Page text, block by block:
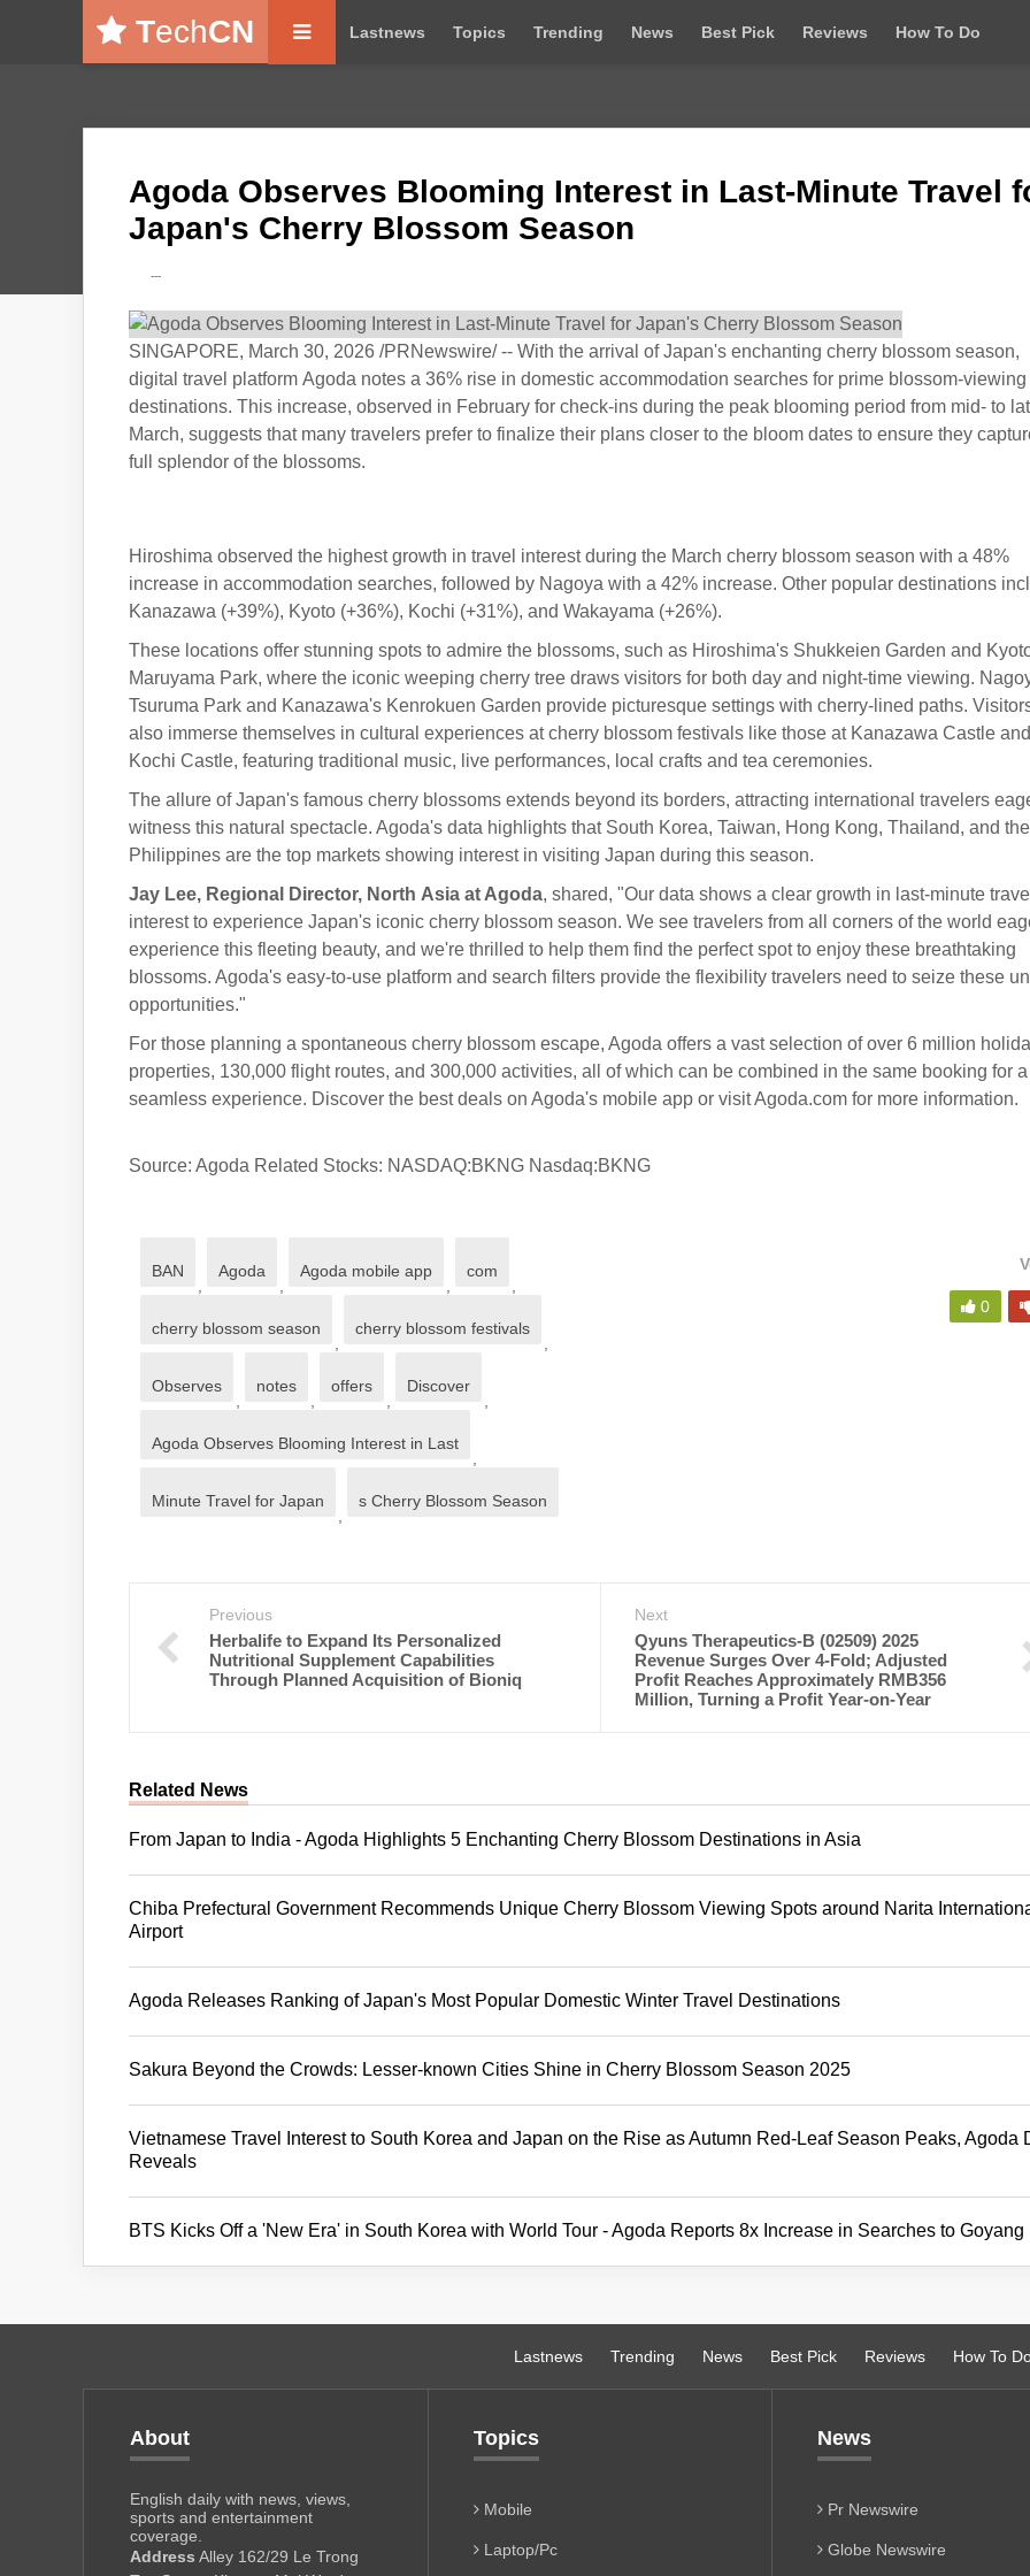
TechCN Lastnews Topics Trending News Best Pick Reviews How To Do
Agoda Observes Blooming Interest in Last-Minute Travel
Japan's Cherry Blossom Season
---
SINGAPORE, March 30, 2026 /PRNewswire/ -- With the arrival of Japan's enchanting cherry blossom season,
digital travel platform Agoda notes a 36% rise in domestic accommodation searches for prime blossom-viewing
destinations. This increase, observed in February for check-ins during the peak blooming period from mid- to
March, suggests that many travelers prefer to finalize their plans closer to the bloom dates to ensure they
full splendor of the blossoms.
Hiroshima observed the highest growth in travel interest during the March cherry blossom season with a 48%
increase in accommodation searches, followed by Nagoya with a 42% increase. Other popular destinations
Kanazawa (+39%), Kyoto (+36%), Kochi (+31%), and Wakayama (+26%).
These locations offer stunning spots to admire the blossoms, such as Hiroshima's Shukkeien Garden and
Maruyama Park, where the iconic weeping cherry tree draws visitors for both day and night-time viewing.
Tsuruma Park and Kanazawa's Kenrokuen Garden provide picturesque settings with cherry-lined paths.
also immerse themselves in cultural experiences at cherry blossom festivals like those at Kanazawa Castle and
Kochi Castle, featuring traditional music, live performances, local crafts and tea ceremonies.
The allure of Japan's famous cherry blossoms extends beyond its borders, attracting international travelers
witness this natural spectacle. Agoda's data highlights that South Korea, Taiwan, Hong Kong, Thailand, and the
Philippines are the top markets showing interest in visiting Japan during this season.
Jay Lee, Regional Director, North Asia at Agoda, shared, "Our data shows a clear growth in last-minute
interest to experience Japan's iconic cherry blossom season. We see travelers from all corners of the world
experience this fleeting beauty, and we're thrilled to help them find the perfect spot to enjoy these breathtaking
blossoms. Agoda's easy-to-use platform and search filters provide the flexibility travelers need to seize these
opportunities."
For those planning a spontaneous cherry blossom escape, Agoda offers a vast selection of over 6 million
properties, 130,000 flight routes, and 300,000 activities, all of which can be combined in the same booking for a
seamless experience. Discover the best deals on Agoda's mobile app or visit Agoda.com for more information.
Source: Agoda Related Stocks: NASDAQ:BKNG Nasdaq:BKNG
BAN
Agoda
Agoda mobile app
com
cherry blossom season
cherry blossom festivals
Observes
notes
offers
Discover
Agoda Observes Blooming Interest in Last
Minute Travel for Japan
s Cherry Blossom Season
0
Previous
Herbalife to Expand Its Personalized
Nutritional Supplement Capabilities
Through Planned Acquisition of Bioniq
Next
Qyuns Therapeutics-B (02509) 2025
Revenue Surges Over 4-Fold; Adjusted
Profit Reaches Approximately RMB356
Million, Turning a Profit Year-on-Year
Related News
From Japan to India - Agoda Highlights 5 Enchanting Cherry Blossom Destinations in Asia
Chiba Prefectural Government Recommends Unique Cherry Blossom Viewing Spots around Narita
Airport
Agoda Releases Ranking of Japan's Most Popular Domestic Winter Travel Destinations
Sakura Beyond the Crowds: Lesser-known Cities Shine in Cherry Blossom Season 2025
Vietnamese Travel Interest to South Korea and Japan on the Rise as Autumn Red-Leaf Season Peaks, Agoda
Reveals
BTS Kicks Off a 'New Era' in South Korea with World Tour - Agoda Reports 8x Increase in Searches to Goyang
Lastnews Trending News Best Pick Reviews How To
About
English daily with news, views,
sports and entertainment
coverage.
Address Alley 162/29 Le Trong
Topics
Mobile
Laptop/Pc
News
Pr Newswire
Globe Newswire